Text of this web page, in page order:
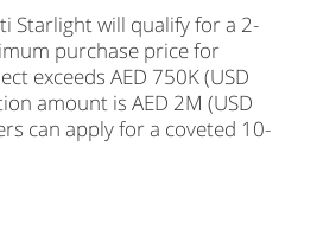
Starlight will qualify for a 2-
purchase price for
exceeds AED 750K (USD
amount is AED 2M (USD
can apply for a coveted 10-